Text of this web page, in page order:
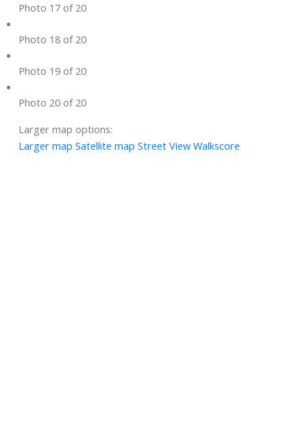
Photo 17 of 20
Photo 18 of 20
Photo 19 of 20
Photo 20 of 20
Larger map options:
Larger map Satellite map Street View Walkscore